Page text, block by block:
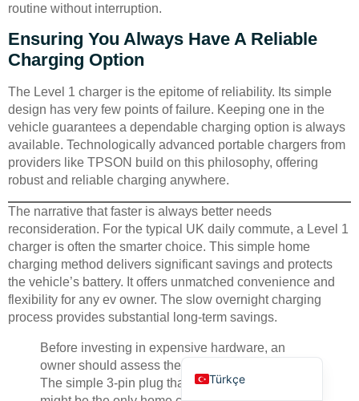
routine without interruption.
Ensuring You Always Have A Reliable
Charging Option
The Level 1 charger is the epitome of reliability. Its simple
design has very few points of failure. Keeping one in the
vehicle guarantees a dependable charging option is always
available. Technologically advanced portable chargers from
providers like TPSON build on this philosophy, offering
robust and reliable charging anywhere.
The narrative that faster is always better needs
reconsideration. For the typical UK daily commute, a Level 1
charger is often the smarter choice. This simple home
charging method delivers significant savings and protects
the vehicle’s battery. It offers unmatched convenience and
flexibility for any ev owner. The slow overnight charging
process provides substantial long-term savings.
Before investing in expensive hardware, an
owner should assess their actual daily mileage.
The simple 3-pin plug that came with their car
Türkçe
English
Español
Português
Русский
Français
العربية
Deutsch